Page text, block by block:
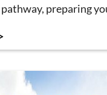
preparing